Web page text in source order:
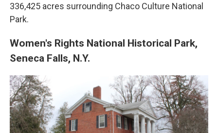
336,425 acres surrounding Chaco Culture National
Park.
Women's Rights National Historical Park,
Seneca Falls, N.Y.